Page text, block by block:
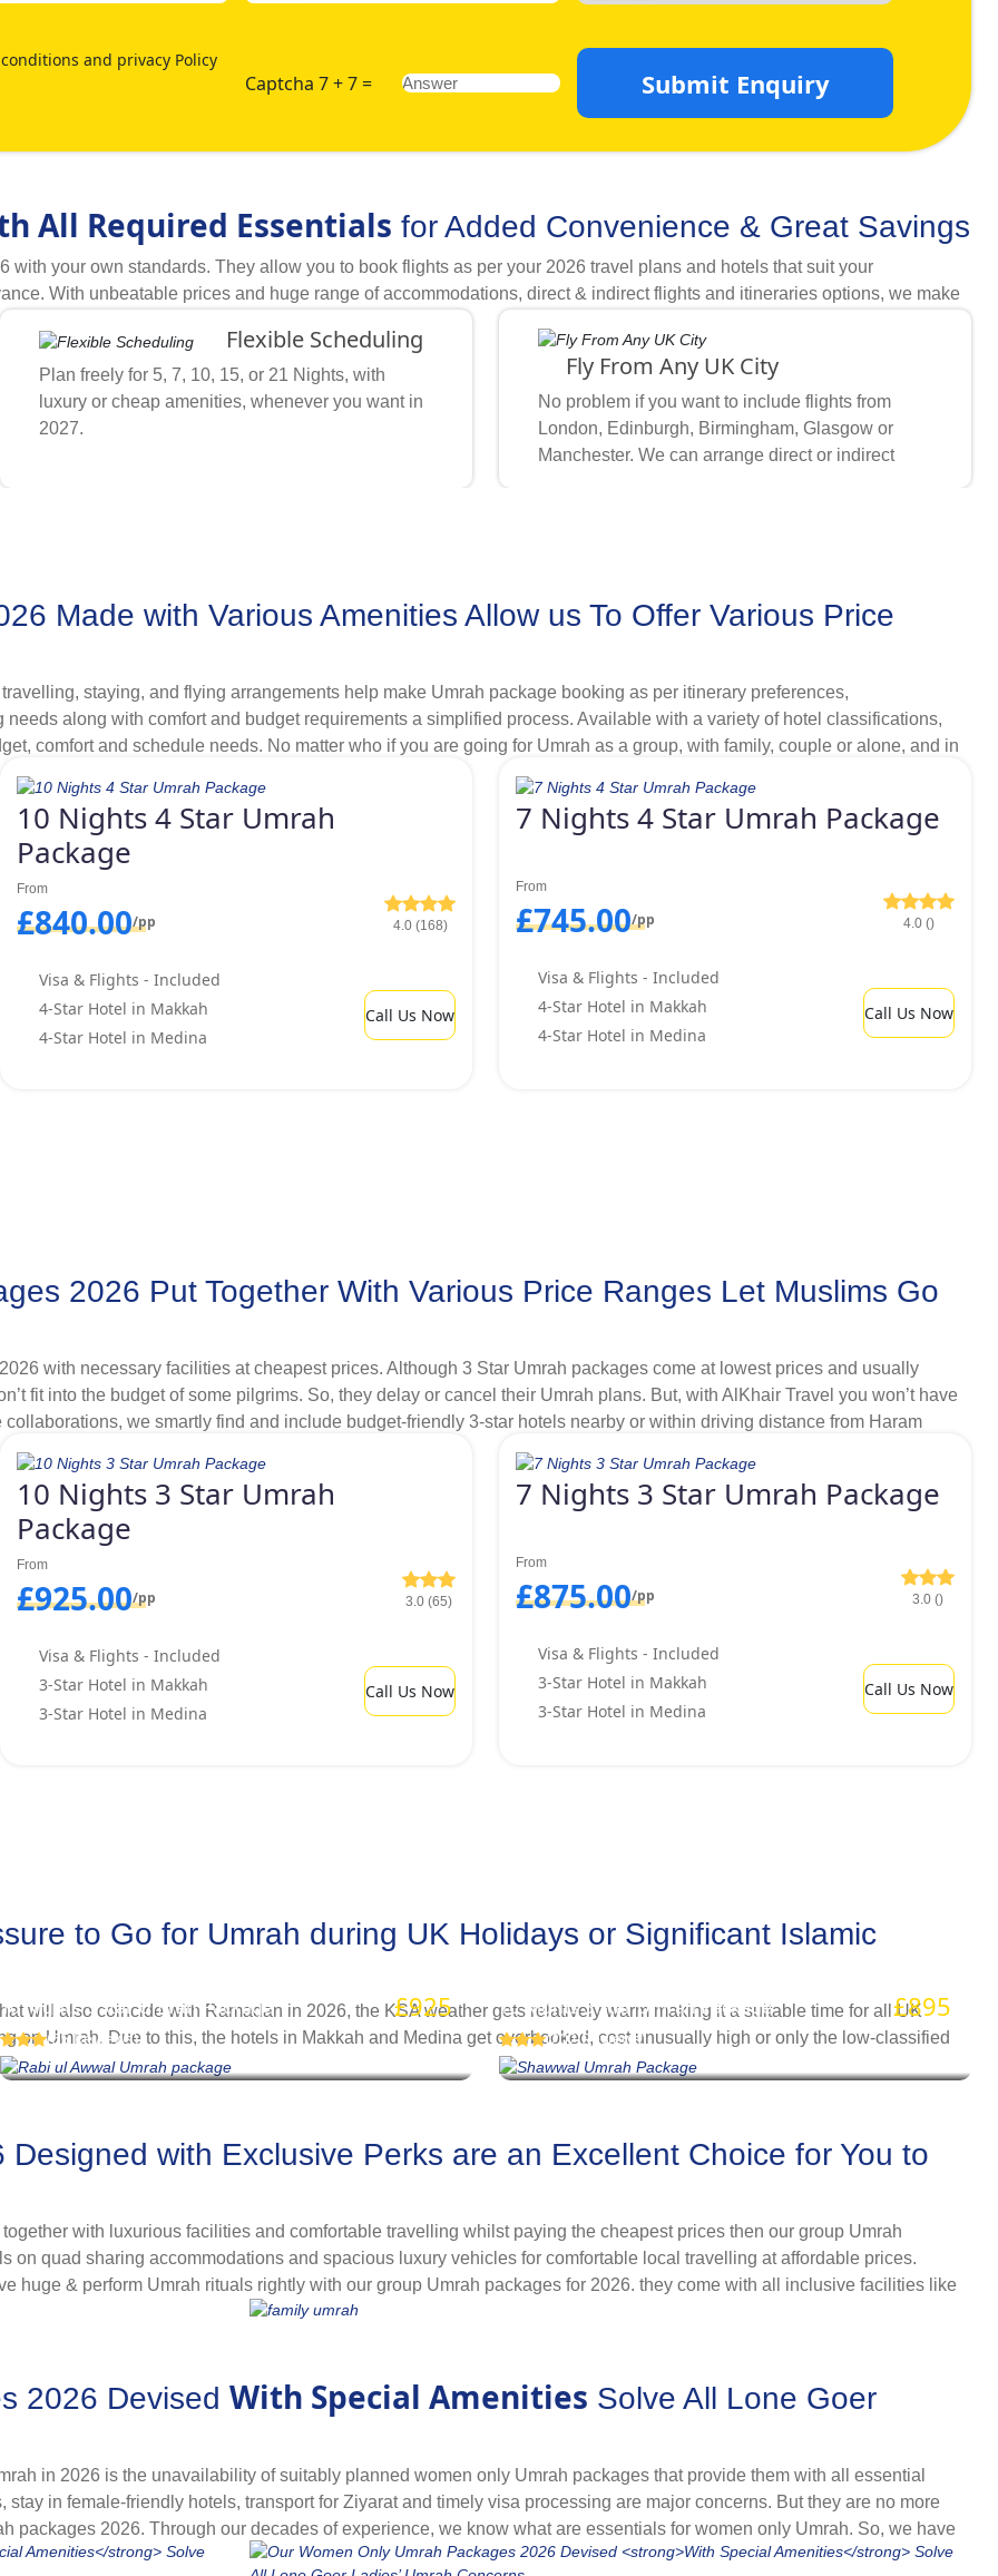
and privacy Policy
Captcha 7 + 7 = Submit Enquiry
All Required Essentials for Added Convenience & Great Savings
with your own standards. They allow you to book flights as per your 2026 travel plans and hotels that suit your
With unbeatable prices and huge range of accommodations, direct & indirect flights and itineraries options, we make
Umrah experts quickly match your schedule, budget, and required comfort & cleanliness needs with available cheap
our handpicked hotels and airlines to find discounts on hotels that are within walking distance from grand mosque
proven working tactics, all kinds of freedom to let customers choose what they need and how they want, multiple
partnerships and all kinds of expert support, we become first priority of UK Muslims for booking Umrah packages
days, itineraries, transport and additional arrangements as per your liking.
Therefore, all our Umrah Packages are ATOL protected. So, complete peace of mind on and before your Umrah is
and provide secure & dependable air travel arrangements for our clients.
your package from £50pp.
any extra fees.
Flexible Scheduling
Plan freely for 5, 7, 10, 15, or 21 Nights, with
luxury or cheap amenities, whenever you want in
2027.
Fly From Any UK City
No problem if you want to include flights from
London, Edinburgh, Birmingham, Glasgow or
Manchester. We can arrange direct or indirect
Made with Various Amenities Allow us To Offer Various Price
staying, and flying arrangements help make Umrah package booking as per itinerary preferences,
along with comfort and budget requirements a simplified process. Available with a variety of hotel classifications,
comfort and schedule needs. No matter who if you are going for Umrah as a group, with family, couple or alone, and in
package in our variety of specially designed Umrah packages 2026.
for 2026 Formulated in Deluxe Yet Budget Amenities Ensure
through 4-star Umrah packages 2026. However, deluxe facilities not always come within budget. This is why UK
is out of question with us. To meet the various budget ranges with ultimate comfort, we offer range of Umrah
distances from haram that help us to offer varied price brackets.
on Umrah with group in 2026 and can walk for few minutes, we offer an assortment of golden 4 star Umrah packages
10 Nights 4 Star Umrah
Package
From
£840.00/pp 4.0 (168)
Visa & Flights - Included
4-Star Hotel in Makkah
4-Star Hotel in Medina
Call Us Now
7 Nights 4 Star Umrah Package
From
£745.00/pp 4.0 ()
Visa & Flights - Included
4-Star Hotel in Makkah
4-Star Hotel in Medina
Call Us Now
2026 Put Together With Various Price Ranges Let Muslims Go
with necessary facilities at cheapest prices. Although 3 Star Umrah packages come at lowest prices and usually
fit into the budget of some pilgrims. So, they delay or cancel their Umrah plans. But, with AlKhair Travel you won’t have
we smartly find and include budget-friendly 3-star hotels nearby or within driving distance from Haram
in our range of 3-star Umrah packages 2026 that help us to meet various budget ranges. Like, as a lone goer
at cheapest prices but can afford to stay few kilometres away from Grand mosque, then we offer plentiful range of
distance and having quality services and offering exclusive discounts.
10 Nights 3 Star Umrah
Package
From
£925.00/pp 3.0 (65)
Visa & Flights - Included
3-Star Hotel in Makkah
3-Star Hotel in Medina
Call Us Now
7 Nights 3 Star Umrah Package
From
£875.00/pp 3.0 ()
Visa & Flights - Included
3-Star Hotel in Makkah
3-Star Hotel in Medina
Call Us Now
to Go for Umrah during UK Holidays or Significant Islamic
will also coincide with Ramadan in 2026, the KSA weather gets relatively warm making it a suitable time for all UK
on Umrah. Due to this, the hotels in Makkah and Medina get overbooked, cost unusually high or only the low-classified
their plans. With our advance booking services, you don’t have to cancel your Umrah plan during Easter 2026,
Umrah packages 2026 with our advance booking services for all UK holidays and significant Islamic months to let you
Explore and book in advance that you deem suitable.
10 Nights 3 Star Umrah Package
(65 Reviews)
£925 /pp 10 Nights 3 Star Umrah Package
(202 Reviews)
£895
with Exclusive Perks are an Excellent Choice for You to
with luxurious facilities and comfortable travelling whilst paying the cheapest prices then our group Umrah
on quad sharing accommodations and spacious luxury vehicles for comfortable local travelling at affordable prices.
huge & perform Umrah rituals rightly with our group Umrah packages for 2026. they come with all inclusive facilities like
hassles to let you completely focus on performing rituals, cut down prices by up to 30%, allow you to enjoy the company
transport facility so you can move around conveniently with people you know whilst paying cheapest. Browse our
for you.
2026 Devised With Special Amenities Solve All Lone Goer
in 2026 is the unavailability of suitably planned women only Umrah packages that provide them with all essential
in female-friendly hotels, transport for Ziyarat and timely visa processing are major concerns. But they are no more
packages 2026. Through our decades of experience, we know what are essentials for women only Umrah. So, we have
finding and making special ladies-centric arrangements, flights from their nearest airport, hotels specifically offering